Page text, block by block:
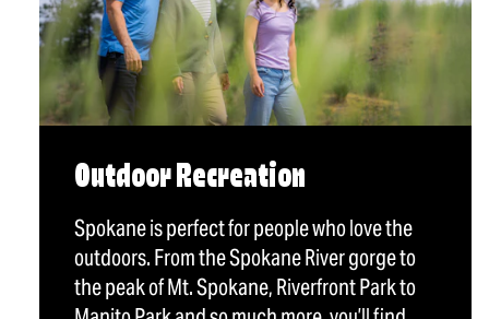
Outdoor Recreation
Spokane is perfect for people who love the
outdoors. From the Spokane River gorge to
the peak of Mt. Spokane, Riverfront Park to